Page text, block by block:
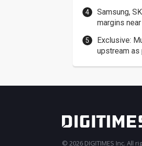
Samsung,
margins
Exclusive:
upstream
© 2026 DIGITIMES Inc. All